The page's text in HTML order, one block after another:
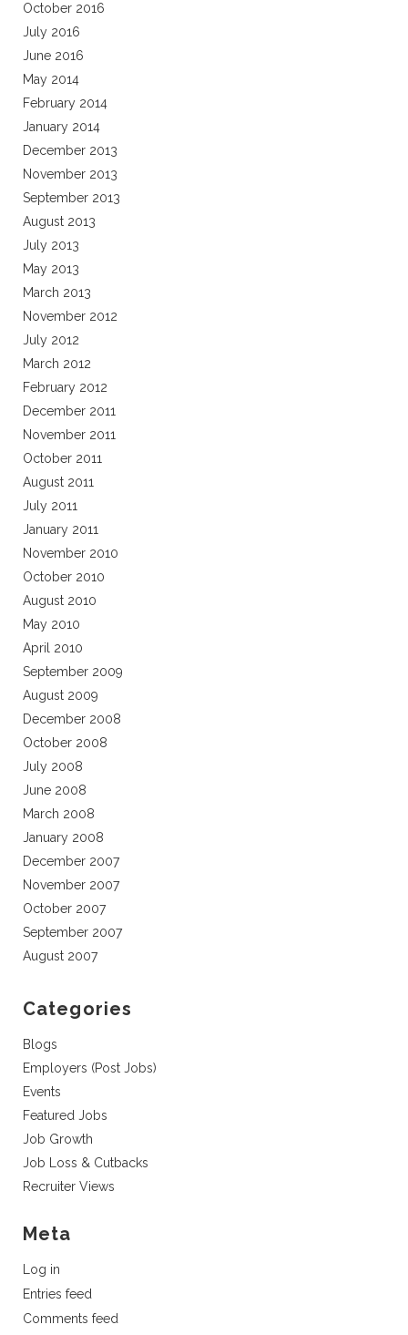
October 2016
July 2016
June 2016
May 2014
February 2014
January 2014
December 2013
November 2013
September 2013
August 2013
July 2013
May 2013
March 2013
November 2012
July 2012
March 2012
February 2012
December 2011
November 2011
October 2011
August 2011
July 2011
January 2011
November 2010
October 2010
August 2010
May 2010
April 2010
September 2009
August 2009
December 2008
October 2008
July 2008
June 2008
March 2008
January 2008
December 2007
November 2007
October 2007
September 2007
August 2007
Categories
Blogs
Employers (Post Jobs)
Events
Featured Jobs
Job Growth
Job Loss & Cutbacks
Recruiter Views
Meta
Log in
Entries feed
Comments feed